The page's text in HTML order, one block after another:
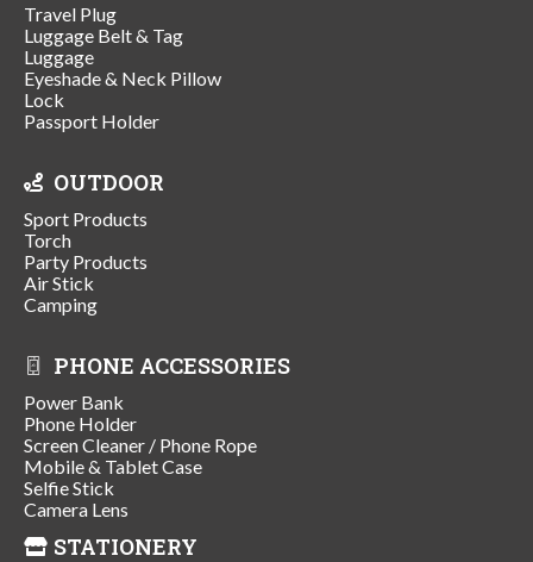
Travel Plug
Luggage Belt & Tag
Luggage
Eyeshade & Neck Pillow
Lock
Passport Holder
OUTDOOR
Sport Products
Torch
Party Products
Air Stick
Camping
PHONE ACCESSORIES
Power Bank
Phone Holder
Screen Cleaner / Phone Rope
Mobile & Tablet Case
Selfie Stick
Camera Lens
STATIONERY